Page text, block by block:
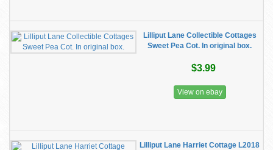
Lilliput Lane Collectible Cottages
Sweet Pea Cot. In original box.
$3.99
View on ebay
Lilliput Lane Harriet Cottage L2018